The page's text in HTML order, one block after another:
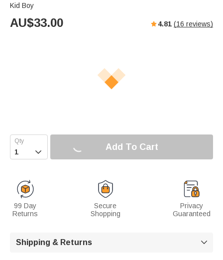
Kid Boy
AU$33.00 4.81 (16 reviews)
 Add To Cart
99 Day
Returns
Secure
Shopping
Privacy
Guaranteed
Shipping & Returns 